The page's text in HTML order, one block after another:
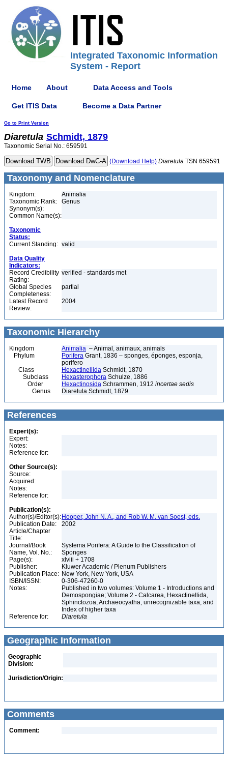
Integrated Taxonomic Information
System - Report
Home About Data Access and Tools
Get ITIS Data Become a Data Partner
Go to Print Version
Diaretula Schmidt, 1879
Taxonomic Serial No.: 659591
(Download Help) Diaretula TSN 659591
Taxonomy and Nomenclature
Kingdom:
Animalia
Taxonomic Rank:
Genus
Synonym(s):
Common Name(s):
Taxonomic
Status:
Current Standing: valid
Data Quality
Indicators:
Record Credibility
Rating:
verified - standards met
Global Species
Completeness:
partial
Latest Record
Review:
2004
Taxonomic Hierarchy
Kingdom Animalia – Animal, animaux, animals
Phylum
Porifera Grant, 1836 – sponges, éponges, esponja,
porifero
Class
Hexactinellida Schmidt, 1870
Subclass
Hexasterophora Schulze, 1886
Order
Hexactinosida Schrammen, 1912 incertae sedis
Genus
Diaretula Schmidt, 1879
References
Expert(s):
Expert:
Notes:
Reference for:
Other Source(s):
Source:
Acquired:
Notes:
Reference for:
Publication(s):
Author(s)/Editor(s): Hooper, John N. A., and Rob W. M. van Soest, eds.
Publication Date:
2002
Article/Chapter
Title:
Journal/Book
Name, Vol. No.:
Systema Porifera: A Guide to the Classification of
Sponges
Page(s):
xlviii + 1708
Publisher:
Kluwer Academic / Plenum Publishers
Publication Place: New York, New York, USA
ISBN/ISSN:
0-306-47260-0
Notes:
Published in two volumes: Volume 1 - Introductions and
Demospongiae; Volume 2 - Calcarea, Hexactinellida,
Sphinctozoa, Archaeocyatha, unrecognizable taxa, and
Index of higher taxa
Reference for:
Diaretula
Geographic Information
Geographic
Division:
Jurisdiction/Origin:
Comments
Comment: